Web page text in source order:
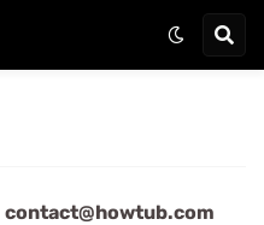
contact@howtub.com